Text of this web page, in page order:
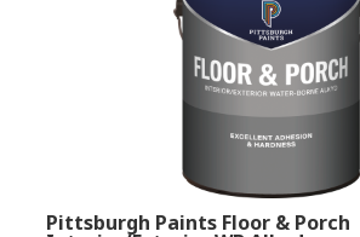
Pittsburgh Paints Floor & Porch